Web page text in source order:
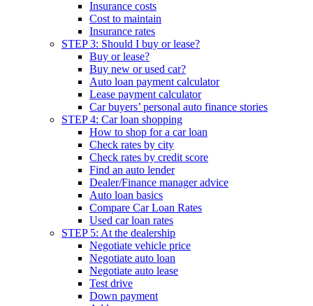
Insurance costs
Cost to maintain
Insurance rates
STEP 3: Should I buy or lease?
Buy or lease?
Buy new or used car?
Auto loan payment calculator
Lease payment calculator
Car buyers’ personal auto finance stories
STEP 4: Car loan shopping
How to shop for a car loan
Check rates by city
Check rates by credit score
Find an auto lender
Dealer/Finance manager advice
Auto loan basics
Compare Car Loan Rates
Used car loan rates
STEP 5: At the dealership
Negotiate vehicle price
Negotiate auto loan
Negotiate auto lease
Test drive
Down payment